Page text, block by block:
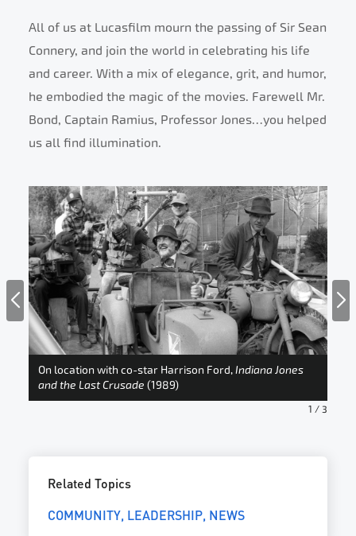
All of us at Lucasfilm mourn the passing of Sir Sean
Connery, and join the world in celebrating his life
and career. With a mix of elegance, grit, and humor,
he embodied the magic of the movies. Farewell Mr.
Bond, Captain Ramius, Professor Jones…you helped
us all find illumination.
On location with co-star Harrison Ford,Indiana Jones
and the Last Crusade (1989)
1 / 3
Related Topics
COMMUNITY LEADERSHIP NEWS